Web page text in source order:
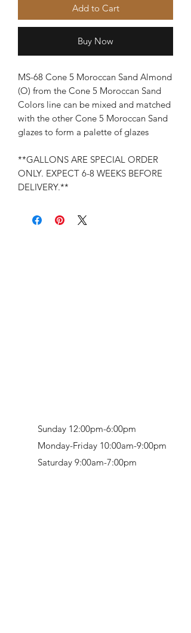
Add to Cart
Buy Now
MS-68 Cone 5 Moroccan Sand Almond
(O) from the Cone 5 Moroccan Sand
Colors line can be mixed and matched
with the other Cone 5 Moroccan Sand
glazes to form a palette of glazes
**GALLONS ARE SPECIAL ORDER
ONLY. EXPECT 6-8 WEEKS BEFORE
DELIVERY.**
Sunday 12:00pm-6:00pm
Monday-Friday 10:00am-9:00pm
Saturday 9:00am-7:00pm